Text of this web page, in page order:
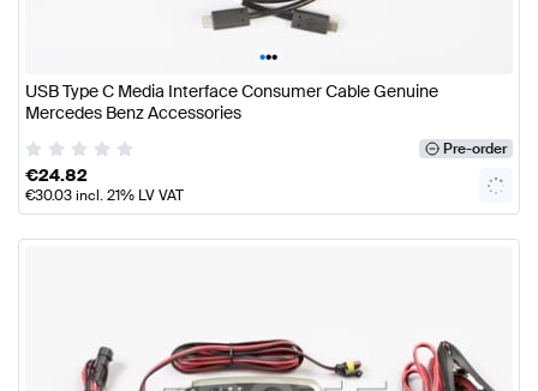
•••
USB Type C Media Interface Consumer Cable Genuine
Mercedes Benz Accessories
Pre-order
€24.82
€30.03incl. 21% LV VAT